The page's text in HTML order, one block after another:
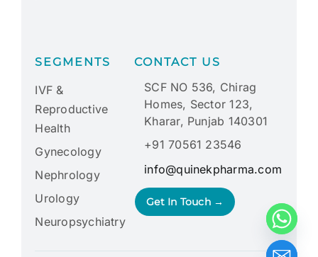
SEGMENTS
IVF &
Reproductive
Health
Gynecology
Nephrology
Urology
Neuropsychiatry
CONTACT US
SCF NO 536, Chirag
Homes, Sector 123,
Kharar, Punjab 140301
+91 70561 23546
info@quinekpharma.com
Get In Touch →